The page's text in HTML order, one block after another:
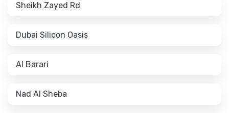
Sheikh Zayed Rd
Dubai Silicon Oasis
Al Barari
Nad Al Sheba